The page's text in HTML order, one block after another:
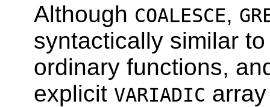
Although COALESCE,
syntactically similar
ordinary functions,
explicit VARIADIC